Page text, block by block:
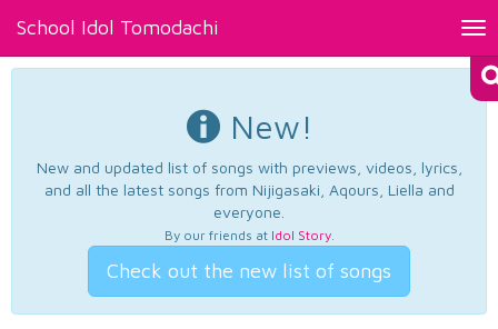
School Idol Tomodachi
New!
New and updated list of songs with previews, videos, lyrics,
and all the latest songs from Nijigasaki, Aqours, Liella and
everyone.
By our friends at Idol Story.
Check out the new list of songs